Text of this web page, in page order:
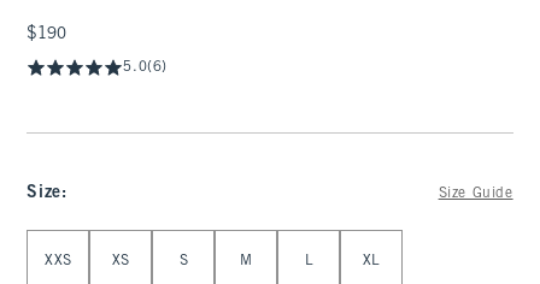
$190
$190
5.0(6)
Size: Size Guide
XXS XS S M L XL